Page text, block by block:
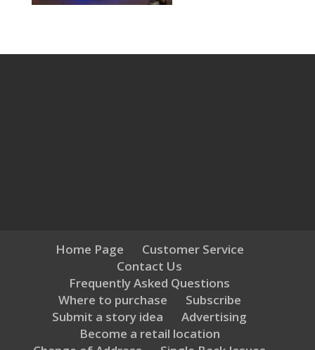
Home Page
Customer Service
Contact Us
Frequently Asked Questions
Where to purchase
Subscribe
Submit a story idea
Advertising
Become a retail location